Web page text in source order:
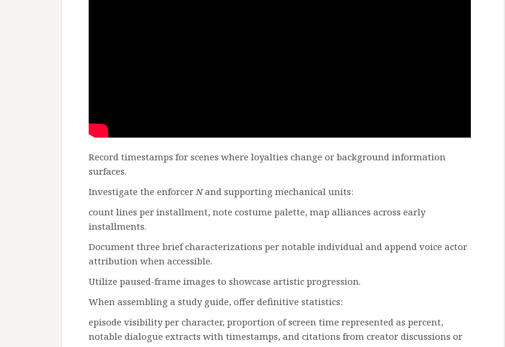
Record timestamps for scenes where loyalties change or background information
surfaces.
Investigate the enforcer Nand supporting mechanical units:
count lines per installment, note costume palette, map alliances across early
installments.
Document three brief characterizations per notable individual and append voice actor
attribution when accessible.
Utilize paused-frame images to showcase artistic progression.
When assembling a study guide, offer definitive statistics:
episode visibility per character, proportion of screen time represented as percent,
notable dialogue extracts with timestamps, and citations from creator discussions or